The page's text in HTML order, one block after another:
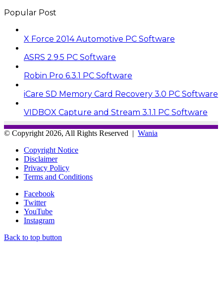
Popular Post
X Force 2014 Automotive PC Software
ASRS 2.9.5 PC Software
Robin Pro 6.3.1 PC Software
iCare SD Memory Card Recovery 3.0 PC Software
VIDBOX Capture and Stream 3.1.1 PC Software
© Copyright 2026, All Rights Reserved | Wania
Copyright Notice
Disclaimer
Privacy Policy
Terms and Conditions
Facebook
Twitter
YouTube
Instagram
Back to top button